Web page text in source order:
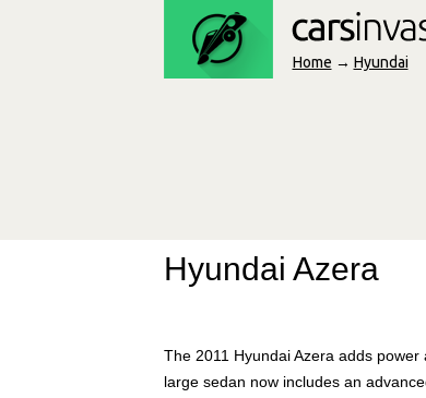
Home → Hyundai
Hyundai Azera
The 2011 Hyundai Azera adds
large sedan now includes an